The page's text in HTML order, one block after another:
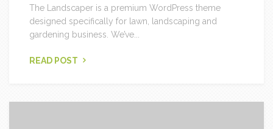
The Landscaper is a premium WordPress theme
designed specifically for lawn, landscaping and
gardening business. We’ve...
READ POST